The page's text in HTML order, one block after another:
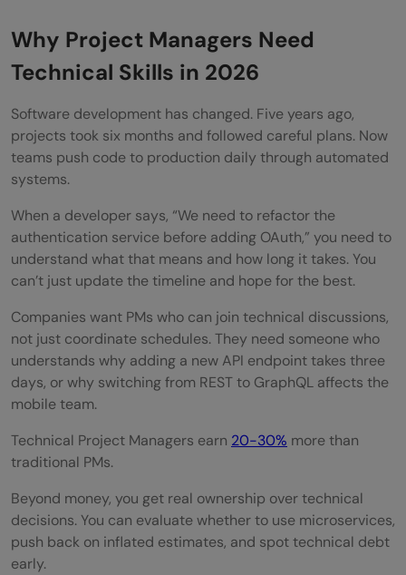
Can a Project Manager learn coding
without a Computer Science degree?
Why should Project Managers learn
coding?
Which programming language should
Project Managers learn first?
Do Project Managers need to become
software engineers?
What technical skills are most important
for Technical PMs?
How long does it take to learn coding as a
Is SQL important for Project Managers?
What tools should every Technical Project
Manager know?
Why Project Managers Need
Technical Skills in 2026
Software development has changed. Five years ago,
projects took six months and followed careful plans. Now
teams push code to production daily through automated
systems.
When a developer says, “We need to refactor the
authentication service before adding OAuth,” you need to
understand what that means and how long it takes. You
can’t just update the timeline and hope for the best.
Companies want PMs who can join technical discussions,
not just coordinate schedules. They need someone who
understands why adding a new API endpoint takes three
days, or why switching from REST to GraphQL affects the
mobile team.
Technical Project Managers earn 20-30% more than
traditional PMs.
Beyond money, you get real ownership over technical
decisions. You can evaluate whether to use microservices,
push back on inflated estimates, and spot technical debt
early.